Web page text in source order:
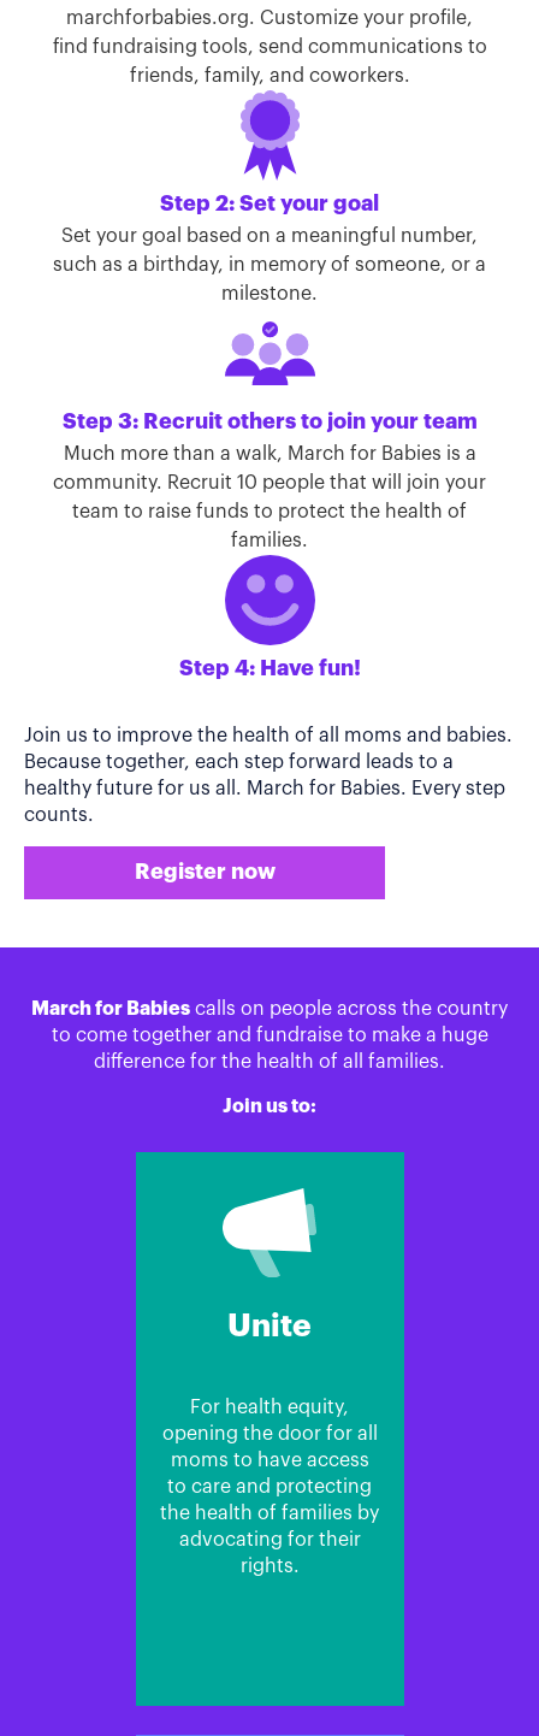
marchforbabies.org. Customize your profile,
find fundraising tools, send communications to
friends, family, and coworkers.
Step 2: Set your goal
Set your goal based on a meaningful number,
such as a birthday, in memory of someone, or a
milestone.
Step 3: Recruit others to join your team
Much more than a walk, March for Babies is a
community. Recruit 10 people that will join your
team to raise funds to protect the health of
families.
Step 4: Have fun!
Join us to improve the health of all moms and babies.
Because together, each step forward leads to a
healthy future for us all. March for Babies. Every step
counts.
Register now
March for Babies calls on people across the country
to come together and fundraise to make a huge
difference for the health of all families.
Join us to:
Unite
For health equity,
opening the door for all
moms to have access
to care and protecting
the health of families by
advocating for their
rights.